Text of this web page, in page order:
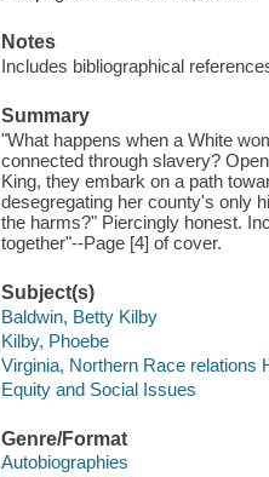
Notes
Includes bibliographical
Summary
"What happens when a White
connected through slavery?
King, they embark on a path
desegregating her county's only
the harms?" Piercingly honest.
together"--Page [4] of cover.
Subject(s)
Baldwin, Betty Kilby
Kilby, Phoebe
Virginia, Northern Race relations
Equity and Social Issues
Genre/Format
Autobiographies